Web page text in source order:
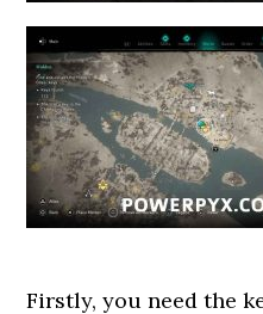
Firstly, you need the